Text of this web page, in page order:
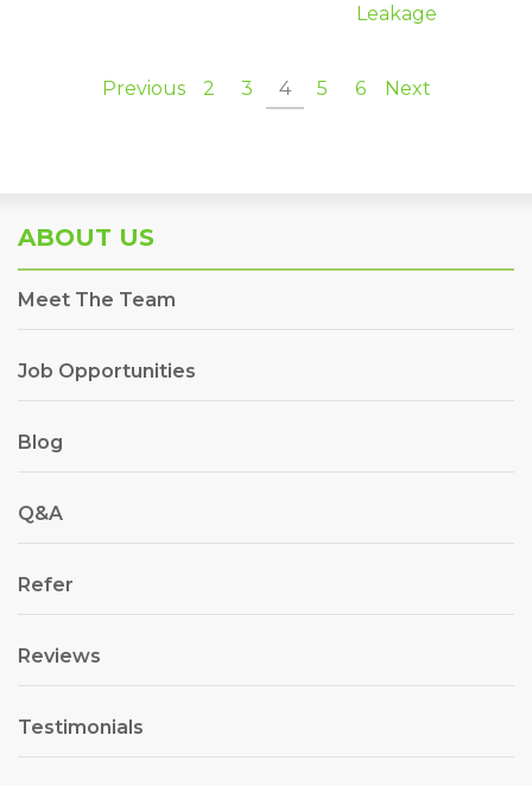
Leakage
Previous 2 3 4 5 6 Next
ABOUT US
Meet The Team
Job Opportunities
Blog
Q&A
Refer
Reviews
Testimonials